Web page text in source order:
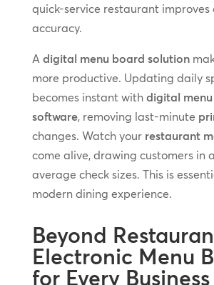
quick-service restaurant improves
accuracy.
A digital menu board solution
more productive. Updating daily
becomes instant with digital
software, removing last-minute
changes. Watch your restaurant
come alive, drawing customers in
average check sizes. This is
modern dining experience.
Beyond
Electronic Menu
for Every Business